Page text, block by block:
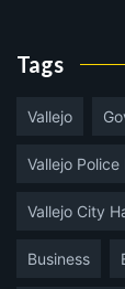
Tags
Vallejo
Vallejo
Vallejo City
Business